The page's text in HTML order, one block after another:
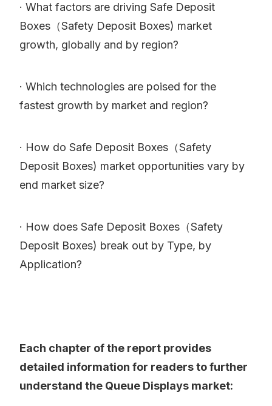
· What factors are driving Safe Deposit
Boxes（Safety Deposit Boxes) market
growth, globally and by region?
· Which technologies are poised for the
fastest growth by market and region?
· How do Safe Deposit Boxes（Safety
Deposit Boxes) market opportunities vary by
end market size?
· How does Safe Deposit Boxes（Safety
Deposit Boxes) break out by Type, by
Application?
Each chapter of the report provides
detailed information for readers to further
understand the Queue Displays market: